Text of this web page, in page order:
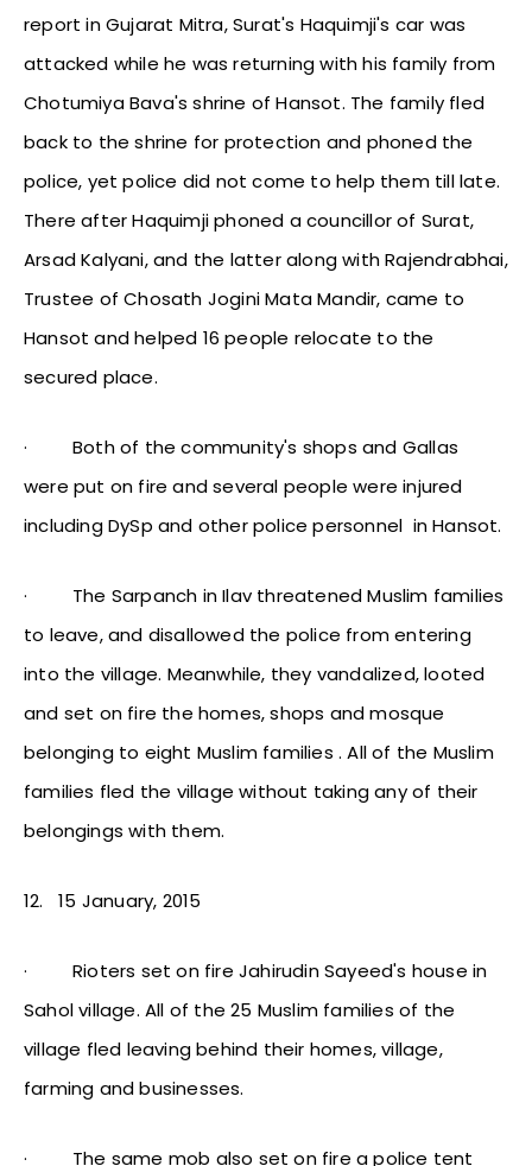
report in Gujarat Mitra, Surat's Haquimji's car was
attacked while he was returning with his family from
Chotumiya Bava's shrine of Hansot. The family fled
back to the shrine for protection and phoned the
police, yet police did not come to help them till late.
There after Haquimji phoned a councillor of Surat,
Arsad Kalyani, and the latter along with Rajendrabhai,
Trustee of Chosath Jogini Mata Mandir, came to
Hansot and helped 16 people relocate to the
secured place.
·Both of the community's shops and Gallas
were put on fire and several people were injured
including DySp and other police personnel in Hansot.
· The Sarpanch in Ilav threatened Muslim families
to leave, and disallowed the police from entering
into the village. Meanwhile, they vandalized, looted
and set on fire the homes, shops and mosque
belonging to eight Muslim families . All of the Muslim
families fled the village without taking any of their
belongings with them.
12. 15 January, 2015
·Rioters set on fire Jahirudin Sayeed's house in
Sahol village. All of the 25 Muslim families of the
village fled leaving behind their homes, village,
farming and businesses.
· The same mob also set on fire a police tent